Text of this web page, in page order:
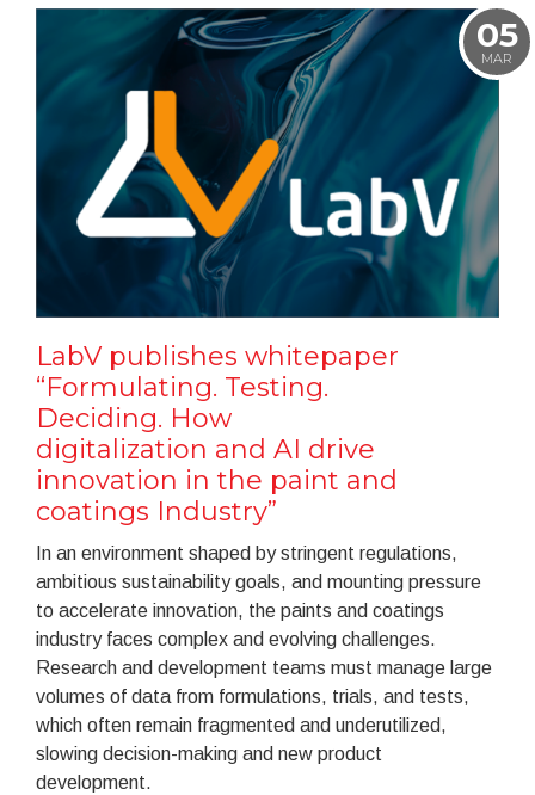
05
MAR
LabV publishes whitepaper
“Formulating. Testing.
Deciding. How
digitalization and AI drive
innovation in the paint and
coatings Industry”
In an environment shaped by stringent regulations,
ambitious sustainability goals, and mounting pressure
to accelerate innovation, the paints and coatings
industry faces complex and evolving challenges.
Research and development teams must manage large
volumes of data from formulations, trials, and tests,
which often remain fragmented and underutilized,
slowing decision-making and new product
development.